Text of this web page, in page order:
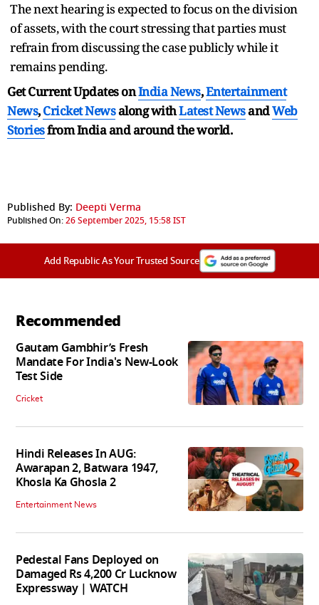
The next hearing is expected to focus on the division
of assets, with the court stressing that parties must
refrain from discussing the case publicly while it
remains pending.
Get Current Updates onIndia News,Entertainment
News,Cricket Newsalong withLatest NewsandWeb
Storiesfrom India andaround the world.
Published By: Deepti Verma
Published On:26 September 2025, 15:58 IST
Add Republic As Your Trusted Source
Recommended
Gautam Gambhir’s Fresh
Mandate For India's New-Look
Test Side
Cricket
Hindi Releases In AUG:
Awarapan 2, Batwara 1947,
Khosla Ka Ghosla 2
Entertainment News
Pedestal Fans Deployed on
Damaged Rs 4,200 Cr Lucknow
Expressway | WATCH